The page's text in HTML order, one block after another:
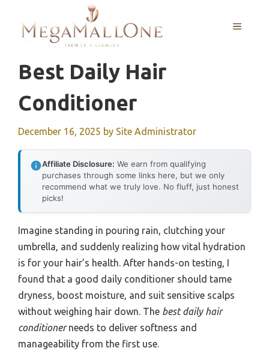
content
MENU
Best Daily Hair
Conditioner
December 16, 2025 by Site Administrator
Affiliate Disclosure: We earn from qualifying
purchases through some links here, but we only
recommend what we truly love. No fluff, just honest
picks!
Imagine standing in pouring rain, clutching your
umbrella, and suddenly realizing how vital hydration
is for your hair’s health. After hands-on testing, I
found that a good daily conditioner should tame
dryness, boost moisture, and suit sensitive scalps
without weighing hair down. The best daily hair
conditionerneeds to deliver softness and
manageability from the first use.